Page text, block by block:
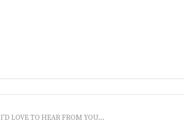
I'D LOVE TO HEAR FROM YOU...